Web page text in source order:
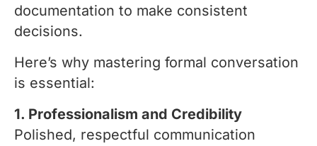
documentation to make consistent
decisions.
Here’s why mastering formal conversation
is essential:
1. Professionalism and Credibility
Polished, respectful communication